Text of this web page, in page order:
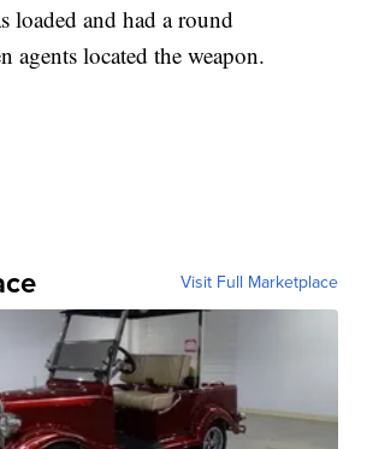
loaded and had a round
agents located the weapon.
Visit Full Marketplace